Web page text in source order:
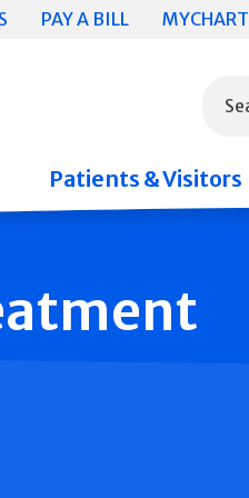
PAY A BILL MYCHART
Patients & Visitors